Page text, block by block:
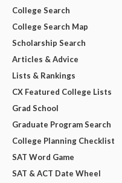
College Search
College Search Map
Scholarship Search
Articles & Advice
Lists & Rankings
CX Featured College Lists
Grad School
Graduate Program Search
College Planning Checklist
SAT Word Game
SAT & ACT Date Wheel